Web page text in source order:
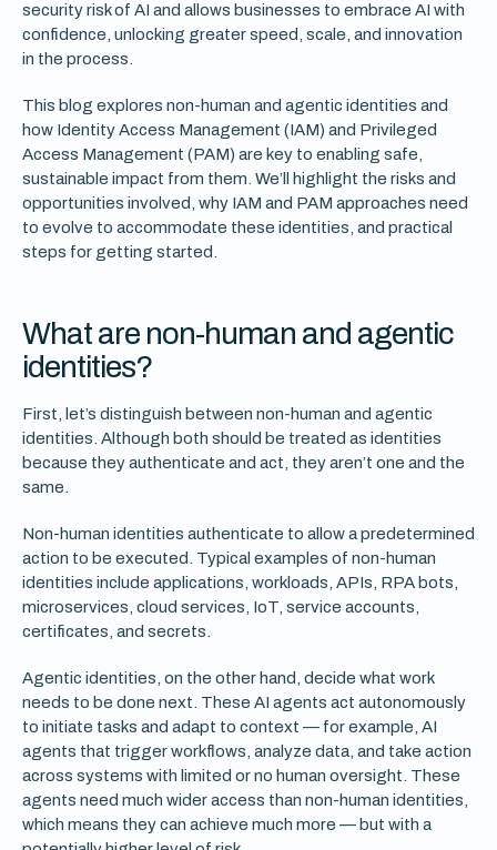
security risk of AI and allows businesses to embrace AI with
confidence, unlocking greater speed, scale, and innovation
in the process.
This blog explores non-human and agentic identities and
how Identity Access Management (IAM) and Privileged
Access Management (PAM) are key to enabling safe,
sustainable impact from them. We’ll highlight the risks and
opportunities involved, why IAM and PAM approaches need
to evolve to accommodate these identities, and practical
steps for getting started.
What are non-human and agentic
identities?
First, let’s distinguish between non-human and agentic
identities. Although both should be treated as identities
because they authenticate and act, they aren’t one and the
same.
Non-human identities authenticate to allow a predetermined
action to be executed. Typical examples of non-human
identities include applications, workloads, APIs, RPA bots,
microservices, cloud services, IoT, service accounts,
certificates, and secrets.
Agentic identities, on the other hand, decide what work
needs to be done next. These AI agents act autonomously
to initiate tasks and adapt to context — for example, AI
agents that trigger workflows, analyze data, and take action
across systems with limited or no human oversight. These
agents need much wider access than non-human identities,
which means they can achieve much more — but with a